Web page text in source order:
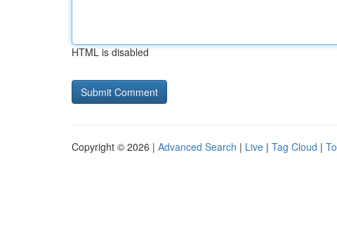
HTML is disabled
Copyright © 2026 | Advanced Search | Live | Tag Cloud |